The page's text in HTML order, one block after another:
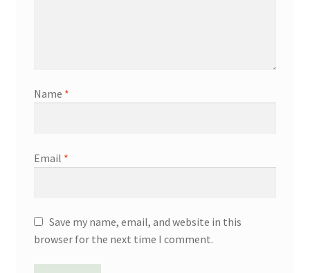
Name *
Email *
Save my name, email, and website in this
browser for the next time I comment.